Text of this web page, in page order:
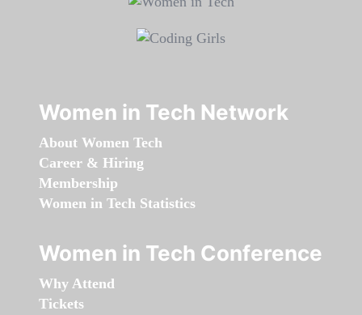
Women in Tech Network
About Women Tech
Career & Hiring
Membership
Women in Tech Statistics
Women in Tech Conference
Why Attend
Tickets